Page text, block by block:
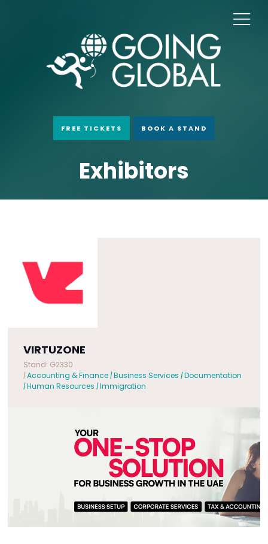
FREE TICKETS BOOK A STAND
Exhibitors
VIRTUZONE
Stand: G2330
|Accounting & Finance|Business Services |Documentation
|Human Resources |Immigration